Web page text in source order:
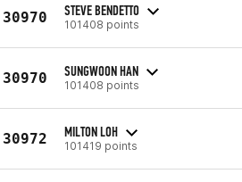
30970 STEVE BENDETTO
101408 points
30970 SUNGWOON HAN
101408 points
30972 MILTON LOH
101419 points